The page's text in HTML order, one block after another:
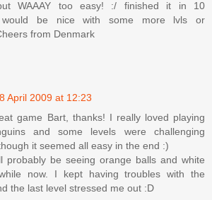
WAAAY too easy! :/ finished it in 10
would be nice with some more lvls or
from Denmark
8 April 2009 at 12:23
game Bart, thanks! I really loved playing
and some levels were challenging
it seemed all easy in the end :)
probably be seeing orange balls and white
now. I kept having troubles with the
the last level stressed me out :D